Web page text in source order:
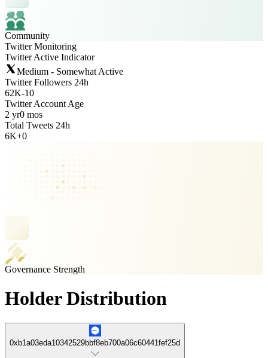
Community
Twitter Monitoring
Twitter Active Indicator
Medium - Somewhat Active
Twitter Followers 24h
62K-10
Twitter Account Age
2 yr0 mos
Total Tweets 24h
6K+0
Governance Strength
Holder Distribution
0xb1a03eda10342529bbf8eb700a06c60441fef25d